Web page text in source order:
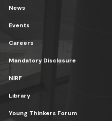
News
Events
Careers
Mandatory Disclosure
NIRF
Library
Young Thinkers Forum